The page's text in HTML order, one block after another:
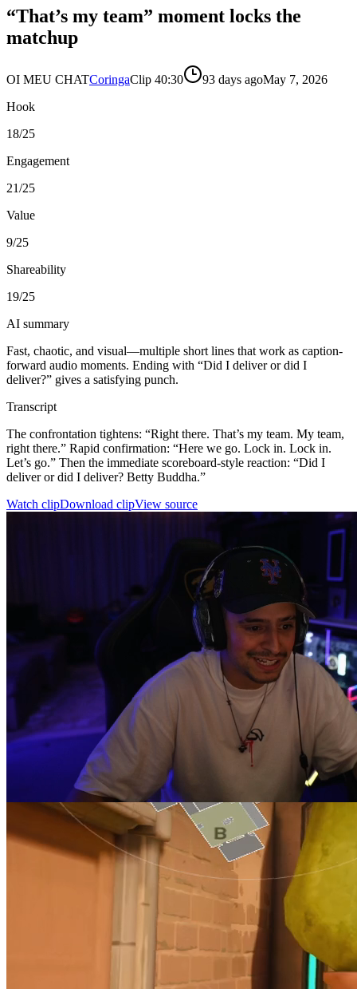
“That’s my team” moment locks the
matchup
OI MEU CHATCoringaClip 40:30 93 days agoMay 7, 2026
Hook
18/25
Engagement
21/25
Value
9/25
Shareability
19/25
AI summary
Fast, chaotic, and visual—multiple short lines that work as caption-
forward audio moments. Ending with “Did I deliver or did I
deliver?” gives a satisfying punch.
Transcript
The confrontation tightens: “Right there. That’s my team. My team,
right there.” Rapid confirmation: “Here we go. Lock in. Lock in.
Let’s go.” Then the immediate scoreboard-style reaction: “Did I
deliver or did I deliver? Betty Buddha.”
Watch clipDownload clipView source